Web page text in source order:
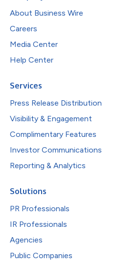
About Business Wire
Careers
Media Center
Help Center
Services
Press Release Distribution
Visibility & Engagement
Complimentary Features
Investor Communications
Reporting & Analytics
Solutions
PR Professionals
IR Professionals
Agencies
Public Companies